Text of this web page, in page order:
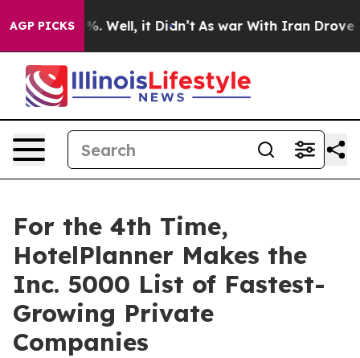
AGP PICKS40%. Well, it Didn’t As war With Iran Drove oil
For the 4th Time,
HotelPlanner Makes the
Inc. 5000 List of Fastest-
Growing Private
Companies